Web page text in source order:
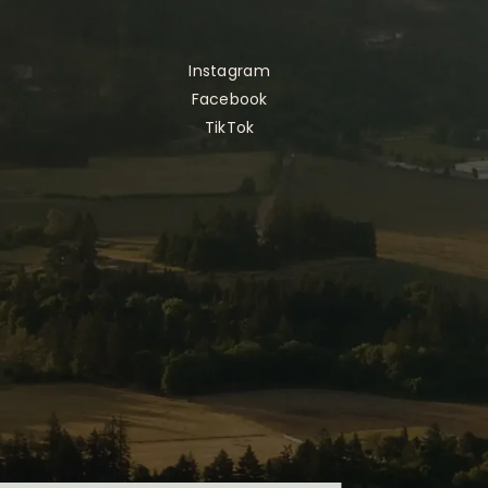
Instagram
Facebook
TikTok